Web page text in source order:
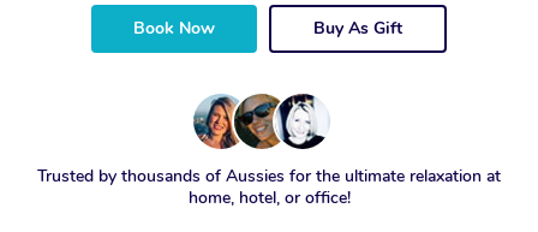
Book Now Buy As Gift
Trusted by thousands of Aussies for the ultimate relaxation at
home, hotel, or office!